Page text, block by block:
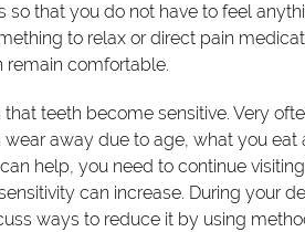
so that you do not have to feel
to relax or direct pain
remain comfortable.
teeth become sensitive. Very
away due to age, what you eat
help, you need to continue
can increase. During your
ways to reduce it by using